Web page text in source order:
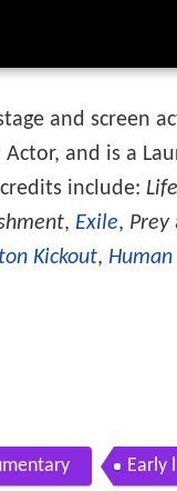
and screen
and is a
include:
, Exile, Prey
Kickout,
Early